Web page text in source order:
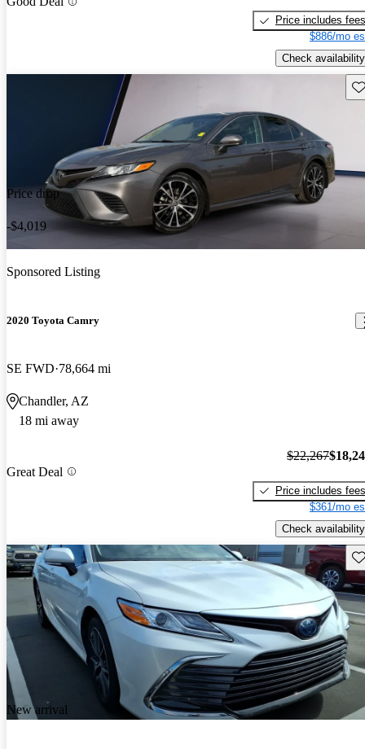
Price includes fees
$886/mo
Check availability
Price drop
-$4,019
Sponsored Listing
2020 Toyota Camry
SE FWD 78,664 mi
Chandler, AZ
18 mi away
Great Deal
$22,267
Price includes fees
$361/mo
Check availability
New arrival